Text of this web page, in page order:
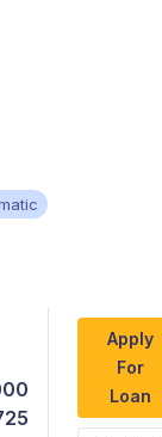
Apply
For
Loan